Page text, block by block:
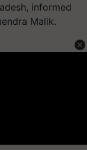
informed
Malik.